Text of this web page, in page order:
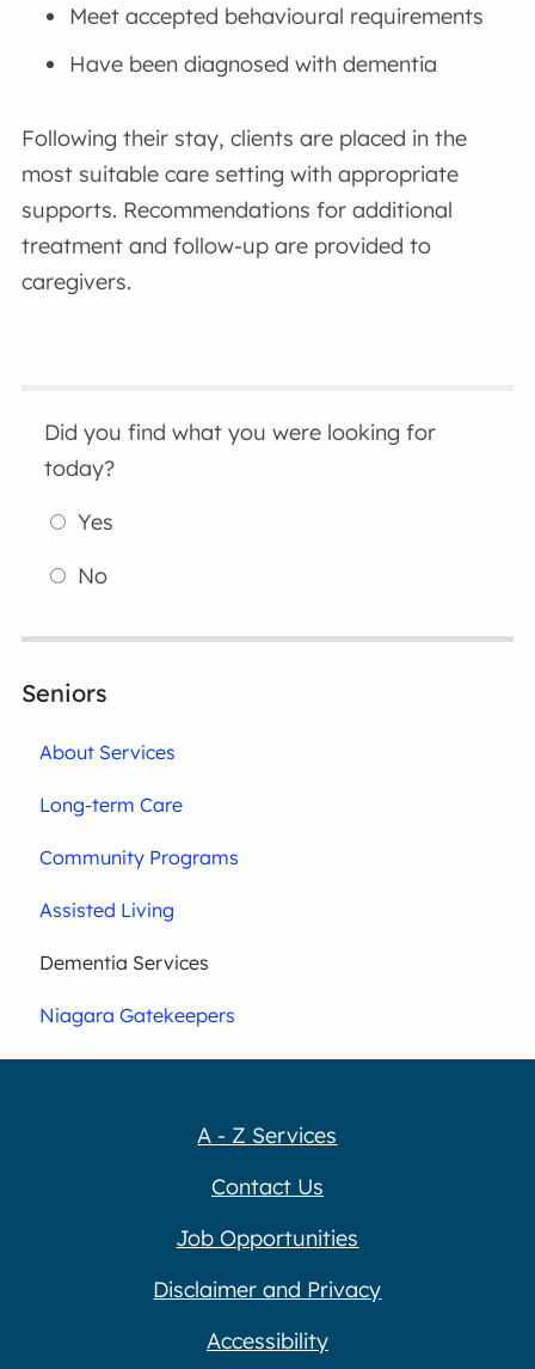
Meet accepted behavioural requirements
Have been diagnosed with dementia
Following their stay, clients are placed in the
most suitable care setting with appropriate
supports. Recommendations for additional
treatment and follow-up are provided to
caregivers.
Did you find what you were looking for
today?
Yes
No
Seniors
About Services
Long-term Care
Community Programs
Assisted Living
Dementia Services
Niagara Gatekeepers
A - Z Services
Contact Us
Job Opportunities
Disclaimer and Privacy
Accessibility